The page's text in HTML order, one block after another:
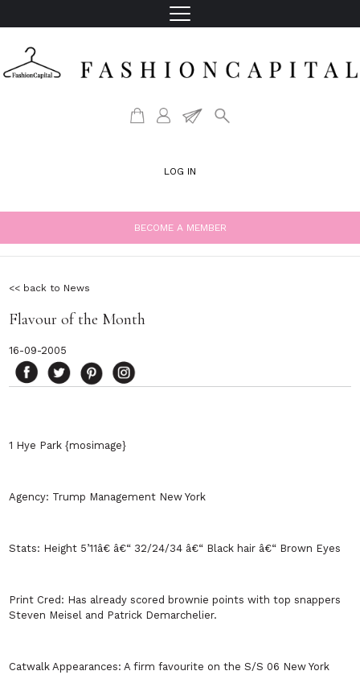
LOG IN
BECOME A MEMBER
<< back to News
Flavour of the Month
16-09-2005
1 Hye Park {mosimage}
Agency: Trump Management New York
Stats: Height 5’11â€ â€“ 32/24/34 â€“ Black hair â€“ Brown Eyes
Print Cred: Has already scored brownie points with top snappers
Steven Meisel and Patrick Demarchelier.
Catwalk Appearances: A firm favourite on the S/S 06 New York